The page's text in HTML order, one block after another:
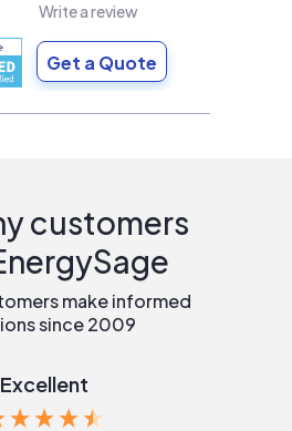
Write a review
Get a Quote
customers
make informed
since 2009
Excellent